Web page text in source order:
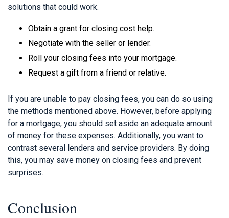
solutions that could work.
Obtain a grant for closing cost help.
Negotiate with the seller or lender.
Roll your closing fees into your mortgage.
Request a gift from a friend or relative.
If you are unable to pay closing fees, you can do so using
the methods mentioned above. However, before applying
for a mortgage, you should set aside an adequate amount
of money for these expenses. Additionally, you want to
contrast several lenders and service providers. By doing
this, you may save money on closing fees and prevent
surprises.
Conclusion